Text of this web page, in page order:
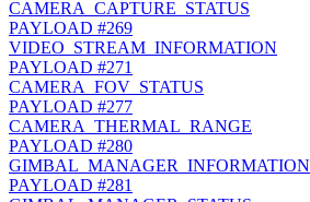
CAMERA_CAPTURE_STATUS
PAYLOAD #269
VIDEO_STREAM_INFORMATION
PAYLOAD #271
CAMERA_FOV_STATUS
PAYLOAD #277
CAMERA_THERMAL_RANGE
PAYLOAD #280
GIMBAL_MANAGER_INFORMATION
PAYLOAD #281